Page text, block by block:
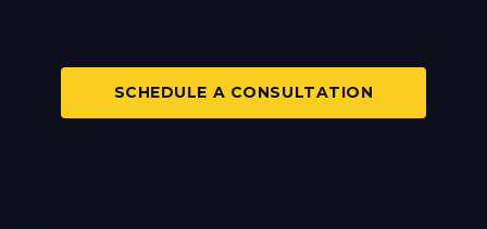
SCHEDULE A CONSULTATION